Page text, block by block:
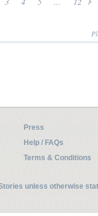
Press
Help / FAQs
Terms & Conditions
unless otherwise